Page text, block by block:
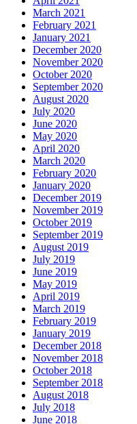
March 2021
February 2021
January 2021
December 2020
November 2020
October 2020
September 2020
August 2020
July 2020
June 2020
May 2020
April 2020
March 2020
February 2020
January 2020
December 2019
November 2019
October 2019
September 2019
August 2019
July 2019
June 2019
May 2019
April 2019
March 2019
February 2019
January 2019
December 2018
November 2018
October 2018
September 2018
August 2018
July 2018
June 2018